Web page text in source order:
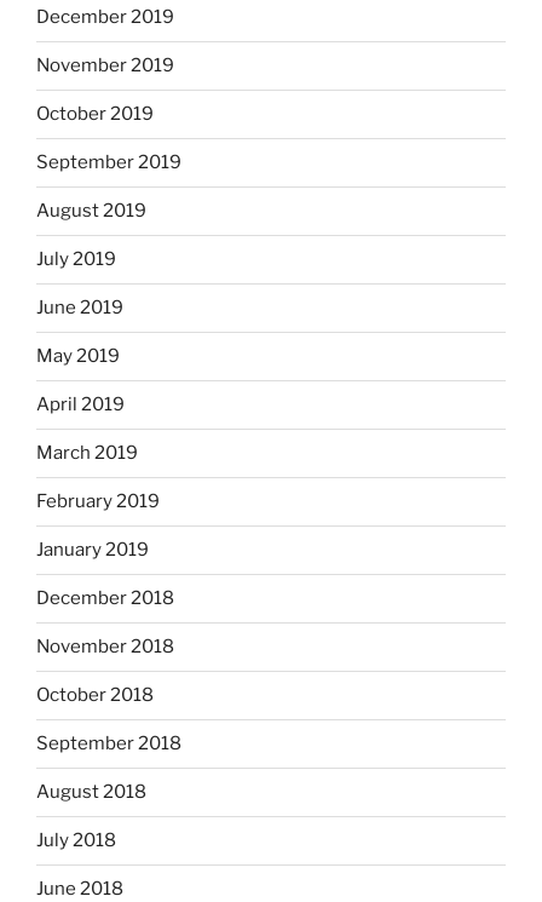
December 2019
November 2019
October 2019
September 2019
August 2019
July 2019
June 2019
May 2019
April 2019
March 2019
February 2019
January 2019
December 2018
November 2018
October 2018
September 2018
August 2018
July 2018
June 2018